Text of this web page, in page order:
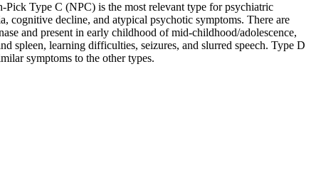
Pick Type C (NPC) is the most relevant type for psychiatric
cognitive decline, and atypical psychotic symptoms. There are
and present in early childhood of mid-childhood/adolescence,
spleen, learning difficulties, seizures, and slurred speech. Type D
symptoms to the other types.